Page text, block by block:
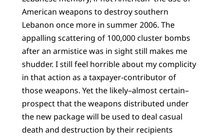
American weapons to destroy southern
Lebanon once more in summer 2006. The
appalling scattering of 100,000 cluster bombs
after an armistice was in sight still makes me
shudder. I still feel horrible about my complicity
in that action as a taxpayer-contributor of
those weapons. Yet the likely–almost certain–
prospect that the weapons distributed under
the new package will be used to deal casual
death and destruction by their recipients